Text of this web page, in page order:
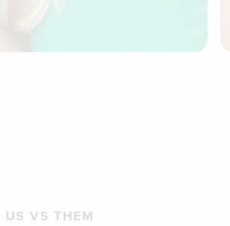
US VS THEM